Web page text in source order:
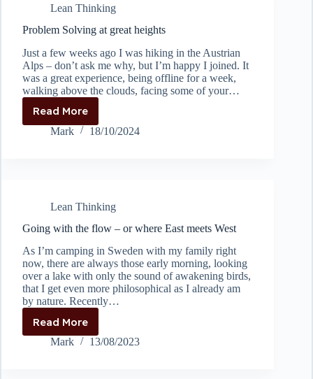
Lean Thinking
Problem Solving at great heights
Just a few weeks ago I was hiking in the Austrian
Alps – don’t ask me why, but I’m happy I joined. It
was a great experience, being offline for a week,
walking above the clouds, facing some of your…
Read More
Problem
Solving
Mark 18/10/2024
Lean Thinking
Going with the flow – or where East meets West
As I’m camping in Sweden with my family right
now, there are always those early morning, looking
over a lake with only the sound of awakening birds,
that I get even more philosophical as I already am
by nature. Recently…
Read More
Going
with
Mark 13/08/2023